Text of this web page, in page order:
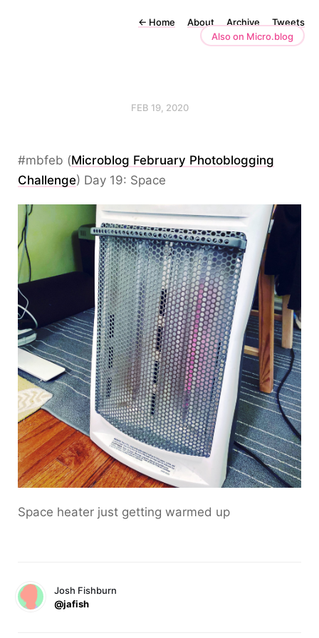
← Home About Archive
Tweets
Also on Micro.blog
FEB 19, 2020
#mbfeb (Microblog February Photoblogging
Challenge) Day 19: Space
Space heater just getting warmed up
Josh Fishburn
@jafish